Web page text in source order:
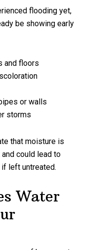
flooding yet,
be showing early
and floors
or walls
storms
that moisture is
could lead to
left untreated.
Water